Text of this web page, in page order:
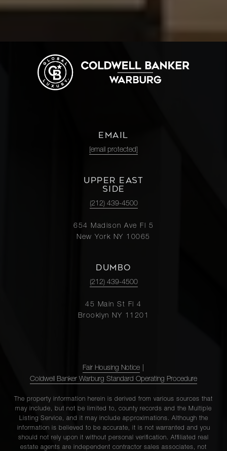
EMAIL
[email protected]
UPPER EAST
SIDE
(212) 439-4500
654 Madison Ave Fl 5
New York NY 10065
DUMBO
(212) 439-4500
45 Main St Fl 4
Brooklyn NY 11201
Fair Housing Notice
Coldwell Banker Warburg Standard Operating Procedure
The property information herein is derived from various sources that
may include, but not be limited to, county records and the Multiple
Listing Service, and it may include approximations. Although the
information is believed to be accurate, it is not warranted and you
should not rely upon it without personal verification. Affiliated real
estate agents are independent contractor sales associates, not